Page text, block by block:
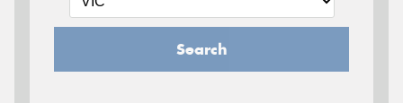
Search